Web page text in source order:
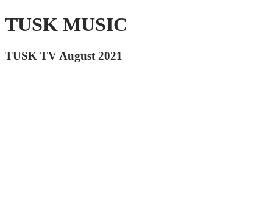
TUSK MUSIC
TUSK TV August 2021